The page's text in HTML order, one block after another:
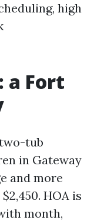
high
a Fort
tub
in Gateway
and more
HOA is
month,